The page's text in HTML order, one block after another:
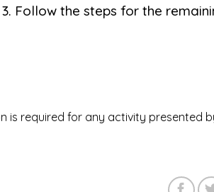
Follow the steps for the
is required for any activity presented